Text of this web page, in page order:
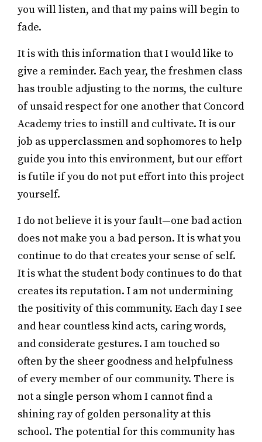
you will listen, and that my pains will begin to
fade.
It is with this information that I would like to
give a reminder. Each year, the freshmen class
has trouble adjusting to the norms, the culture
of unsaid respect for one another that Concord
Academy tries to instill and cultivate. It is our
job as upperclassmen and sophomores to help
guide you into this environment, but our effort
is futile if you do not put effort into this project
yourself.
I do not believe it is your fault—one bad action
does not make you a bad person. It is what you
continue to do that creates your sense of self.
It is what the student body continues to do that
creates its reputation. I am not undermining
the positivity of this community. Each day I see
and hear countless kind acts, caring words,
and considerate gestures. I am touched so
often by the sheer goodness and helpfulness
of every member of our community. There is
not a single person whom I cannot find a
shining ray of golden personality at this
school. The potential for this community has